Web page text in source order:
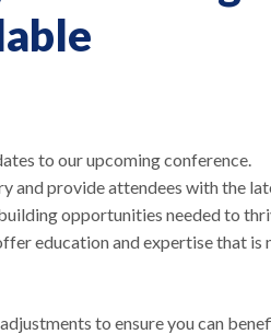
to our upcoming conference.
and provide attendees with the
opportunities needed to
education and expertise that is
to ensure you can